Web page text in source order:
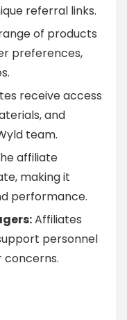
referral links.
of products
preferences,
receive access
and
team.
affiliate
making it
performance.
Affiliates
personnel
concerns.